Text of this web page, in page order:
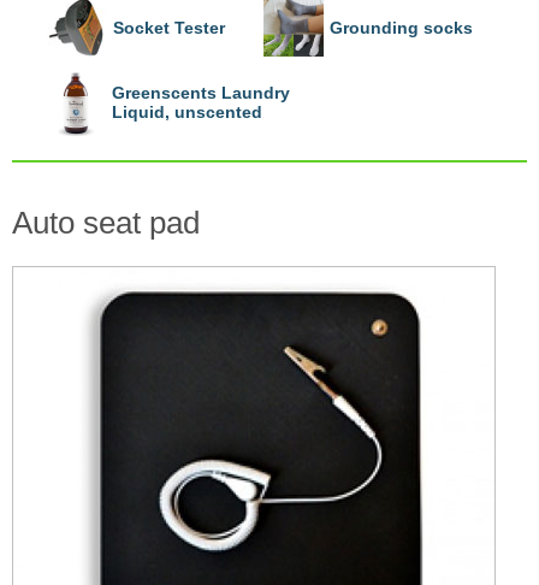
Socket Tester Grounding socks
Greenscents Laundry
Liquid, unscented
Auto seat pad